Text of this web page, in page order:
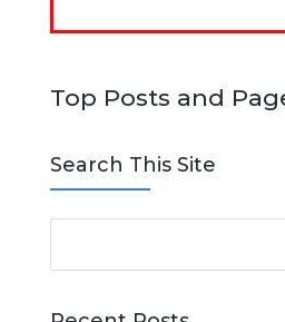
Top Posts and
Search This Site
e